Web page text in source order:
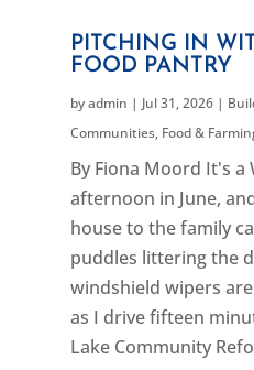
PITCHING IN
FOOD PANTRY
byadmin | Jul 31, 2026|
Communities, Food &
By Fiona Moord It's a
afternoon in June,
house to the family
puddles littering the
windshield wipers
as I drive fifteen
Lake Community